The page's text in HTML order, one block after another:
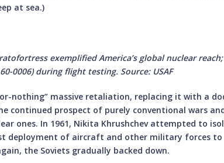
at sea.)
exemplified America’s global nuclear reach;
0006) during flight testing. Source: USAF
or-nothing” massive retaliation, replacing it with a
continued prospect of purely conventional wars
ones. In 1961, Nikita Khrushchev attempted to
deployment of aircraft and other military forces to
the Soviets gradually backed down.